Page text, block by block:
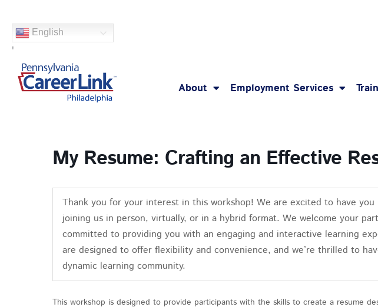
content
English
'
About Employment Services
My Resume: Crafting an Effective
Thank you for your interest in this workshop! We are excited to have you
joining us in person, virtually, or in a hybrid format. We welcome your
committed to providing you with an engaging and interactive learning
are designed to offer flexibility and convenience, and we’re thrilled to
dynamic learning community.
This workshop is designed to provide participants with the skills to create a resume